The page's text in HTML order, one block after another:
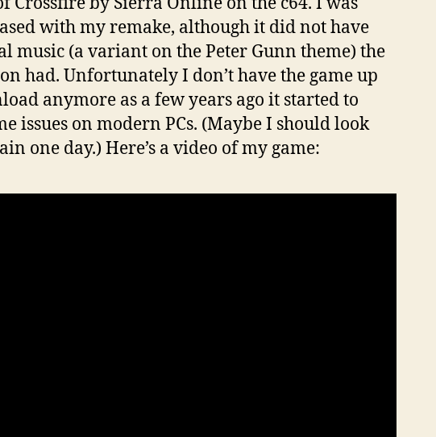
with my remake, although it did not have
music (a variant on the Peter Gunn theme) the
had. Unfortunately I don’t have the game up
anymore as a few years ago it started to
issues on modern PCs. (Maybe I should look
one day.) Here’s a video of my game: